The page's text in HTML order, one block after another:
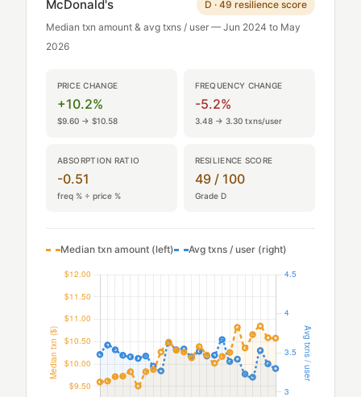
McDonald's
D · 49 resilience score
Median txn amount & avg txns / user — Jun 2024 to May
2026
PRICE CHANGE
+10.2%
$9.60 → $10.58
FREQUENCY CHANGE
-5.2%
3.48 → 3.30 txns/user
ABSORPTION RATIO
-0.51
freq % ÷ price %
RESILIENCE SCORE
49 / 100
Grade D
Median txn amount (left) Avg txns / user (right)